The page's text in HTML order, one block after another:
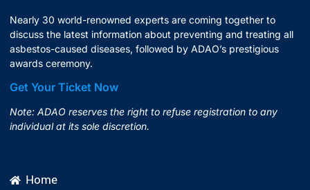
Nearly 30 world-renowned experts are coming together to
discuss the latest information about preventing and treating all
asbestos-caused diseases, followed by ADAO’s prestigious
awards ceremony.
Get Your Ticket Now
Note: ADAO reserves the right to refuse registration to any
individual at its sole discretion.
Home